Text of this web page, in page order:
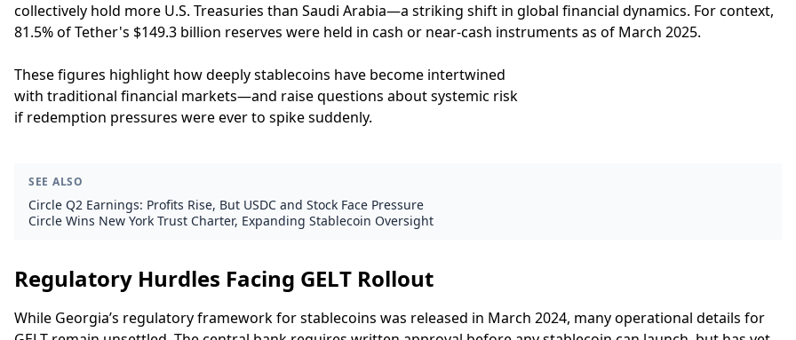
collectively hold more U.S. Treasuries than Saudi Arabia—a striking shift in global financial dynamics. For context,
81.5% of Tether's $149.3 billion reserves were held in cash or near-cash instruments as of March 2025.
These figures highlight how deeply stablecoins have become intertwined
with traditional financial markets—and raise questions about systemic risk
if redemption pressures were ever to spike suddenly.
SEE ALSO
Circle Q2 Earnings: Profits Rise, But USDC and Stock Face Pressure
Circle Wins New York Trust Charter, Expanding Stablecoin Oversight
Regulatory Hurdles Facing GELT Rollout
While Georgia’s regulatory framework for stablecoins was released in March 2024, many operational details for